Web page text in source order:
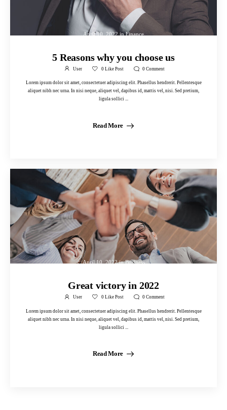
April 10, 2022 inFinance
5 Reasons why you choose us
User 0Like Post 0Comment
Lorem ipsum dolor sit amet, consectetuer adipiscing elit. Phasellus hendrerit. Pellentesque
aliquet nibh nec urna. In nisi neque, aliquet vel, dapibus id, mattis vel, nisi. Sed pretium,
ligula sollici ...
Read More
April 10, 2022inBusiness
Great victory in 2022
User 0Like Post 0Comment
Lorem ipsum dolor sit amet, consectetuer adipiscing elit. Phasellus hendrerit. Pellentesque
aliquet nibh nec urna. In nisi neque, aliquet vel, dapibus id, mattis vel, nisi. Sed pretium,
ligula sollici ...
Read More